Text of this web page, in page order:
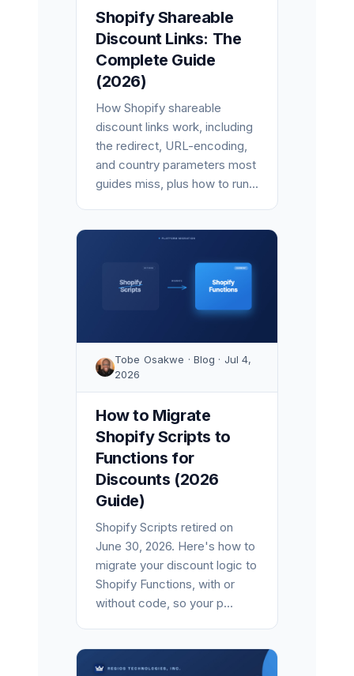
Shopify Shareable
Discount Links: The
Complete Guide
(2026)
How Shopify shareable
discount links work, including
the redirect, URL-encoding,
and country parameters most
guides miss, plus how to run...
Tobe Osakwe · Blog · Jul 4,
2026
How to Migrate
Shopify Scripts to
Functions for
Discounts (2026
Guide)
Shopify Scripts retired on
June 30, 2026. Here's how to
migrate your discount logic to
Shopify Functions, with or
without code, so your p...